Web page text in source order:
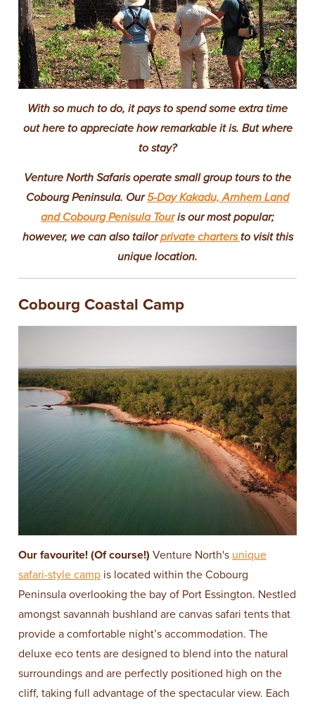
With so much to do, it pays to spend some extra time
out here to appreciate how remarkable it is. But where
to stay?
Venture North Safaris operate small group tours to the
Cobourg Peninsula. Our5-Day Kakadu, Arnhem Land
and Cobourg Penisula Touris our most popular;
however, we can also tailorprivate chartersto visit this
unique location.
Cobourg Coastal Camp
Our favourite! (Of course!) Venture North's unique
safari-style camp is located within the Cobourg
Peninsula overlooking the bay of Port Essington. Nestled
amongst savannah bushland are canvas safari tents that
provide a comfortable night’s accommodation. The
deluxe eco tents are designed to blend into the natural
surroundings and are perfectly positioned high on the
cliff, taking full advantage of the spectacular view. Each